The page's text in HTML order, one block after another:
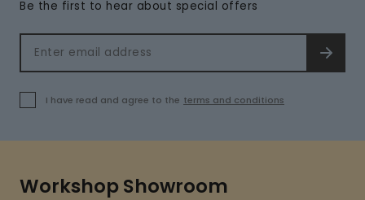
Be the first to hear about special offers
Email address
SIGN
I have read and agree to the terms and conditions
Workshop Showroom